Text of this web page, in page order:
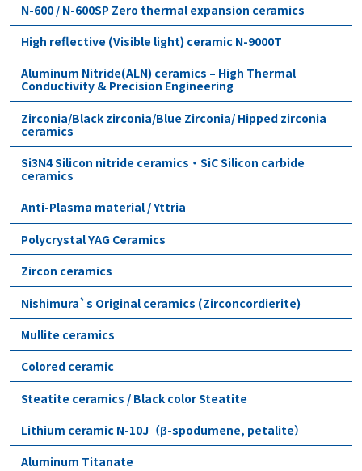
N-600 / N-600SP Zero thermal expansion ceramics
High reflective (Visible light) ceramic N-9000T
Aluminum Nitride(ALN) ceramics – High Thermal
Conductivity & Precision Engineering
Zirconia/Black zirconia/Blue Zirconia/ Hipped zirconia
ceramics
Si3N4 Silicon nitride ceramics・SiC Silicon carbide
ceramics
Anti-Plasma material / Yttria
Polycrystal YAG Ceramics
Zircon ceramics
Nishimura`s Original ceramics (Zirconcordierite)
Mullite ceramics
Colored ceramic
Steatite ceramics / Black color Steatite
Lithium ceramic N-10J（β-spodumene, petalite）
Aluminum Titanate